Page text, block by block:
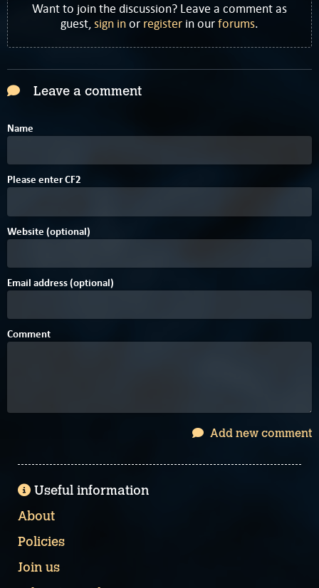
Want to join the discussion? Leave a comment as
guest,sign inor register in ourforums.
Leave a comment
Name
Please enterC0
F2
Website (optional)
Email address (optional)
Comment
Add new comment
Useful information
About
Policies
Join us